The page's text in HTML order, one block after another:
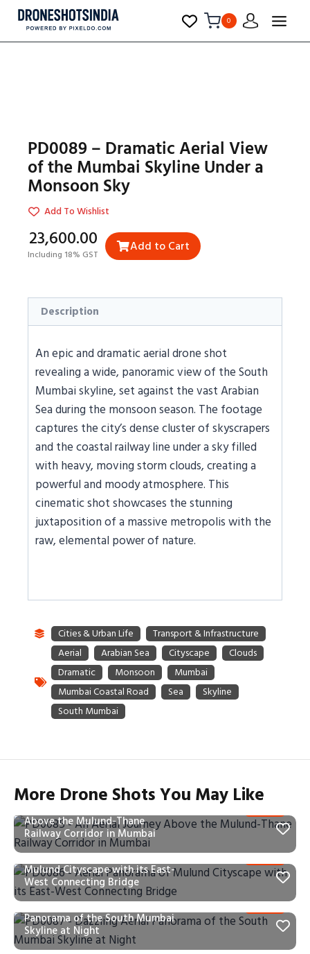
0
PD0089 – Dramatic Aerial View
of the Mumbai Skyline Under a
Monsoon Sky
Add To Wishlist
₹23,600.00
Including 18% GST Add to Cart
Description
An epic and dramatic aerial drone shot
revealing a wide, panoramic view of the South
Mumbai skyline, set against the vast Arabian
Sea during the monsoon season. The footage
captures the city’s dense cluster of skyscrapers
and the coastal railway line under a sky filled
with heavy, moving storm clouds, creating a
powerful and moody atmosphere. This
cinematic shot showcases the stunning
juxtaposition of a massive metropolis with the
raw, elemental power of nature.
More Drone Shots You May Like
Above the Mulund-Thane
Railway Corridor in Mumbai
PD0086 – Aerial Panorama of
Mulund Cityscape with its East-
West Connecting Bridge
PD0087 – Dazzling Aerial
Panorama of the South Mumbai
Skyline at Night
PD0088 – Panoramic Aerial